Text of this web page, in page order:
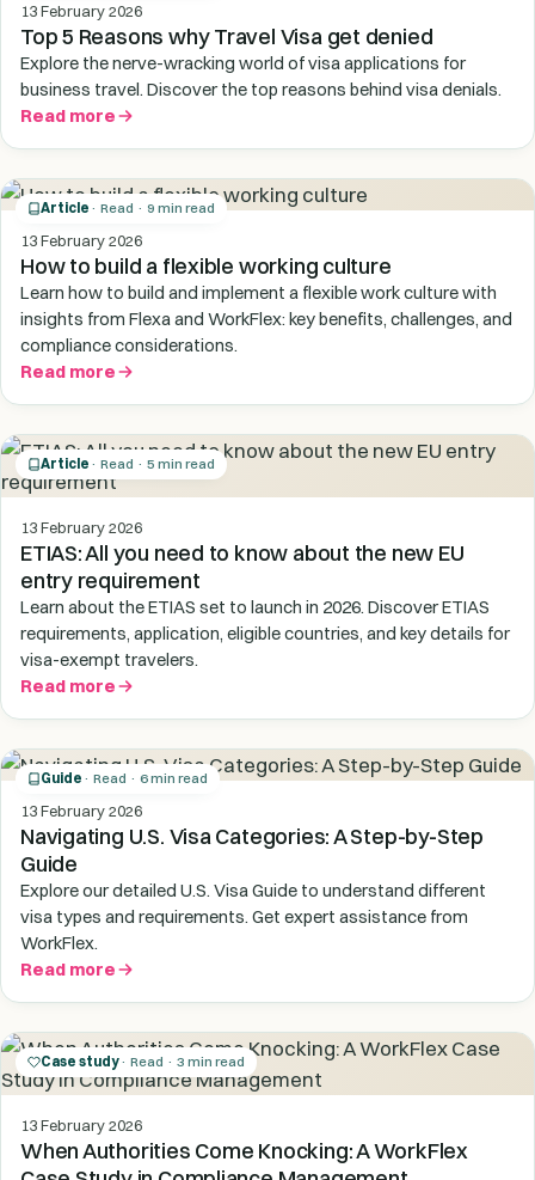
13 February 2026
Top 5 Reasons why Travel Visa get denied
Explore the nerve-wracking world of visa applications for
business travel. Discover the top reasons behind visa denials.
Read more
Article · Read · 9 min read
13 February 2026
How to build a flexible working culture
Learn how to build and implement a flexible work culture with
insights from Flexa and WorkFlex: key benefits, challenges, and
compliance considerations.
Read more
Article · Read · 5 min read
13 February 2026
ETIAS: All you need to know about the new EU
entry requirement
Learn about the ETIAS set to launch in 2026. Discover ETIAS
requirements, application, eligible countries, and key details for
visa-exempt travelers.
Read more
Guide · Read · 6 min read
13 February 2026
Navigating U.S. Visa Categories: A Step-by-Step
Guide
Explore our detailed U.S. Visa Guide to understand different
visa types and requirements. Get expert assistance from
WorkFlex.
Read more
Case study· Read · 3 min read
13 February 2026
When Authorities Come Knocking: A WorkFlex